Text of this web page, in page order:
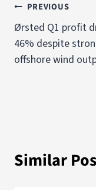
PREVIOUS
Ørsted Q1 profit
46% despite
offshore wind
Similar